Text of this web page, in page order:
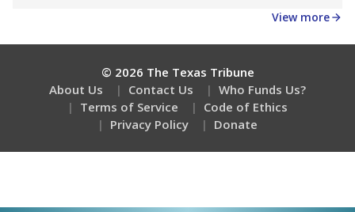
View more
© 2026 The Texas Tribune
About Us
Contact Us
Who Funds Us?
Terms of Service
Code of Ethics
Privacy Policy
Donate